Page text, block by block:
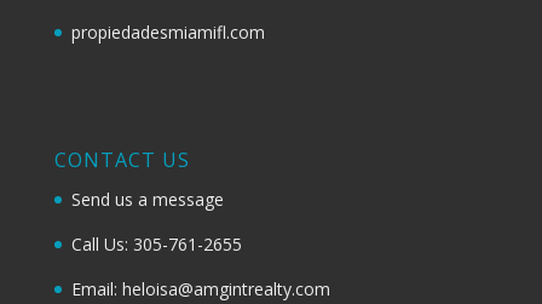
propiedadesmiamifl.com
CONTACT US
Send us a message
Call Us: 305-761-2655
Email: heloisa@amgintrealty.com